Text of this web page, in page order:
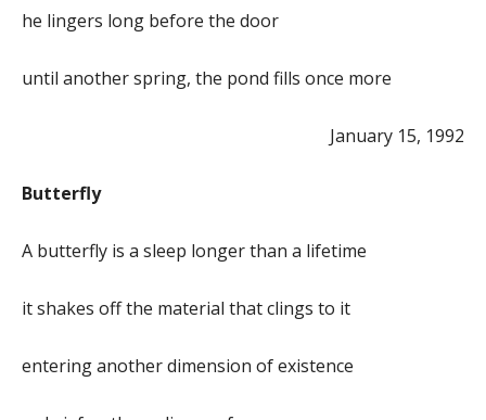
he lingers long before the door
until another spring, the pond fills once more
January 15, 1992
Butterfly
A butterfly is a sleep longer than a lifetime
it shakes off the material that clings to it
entering another dimension of existence